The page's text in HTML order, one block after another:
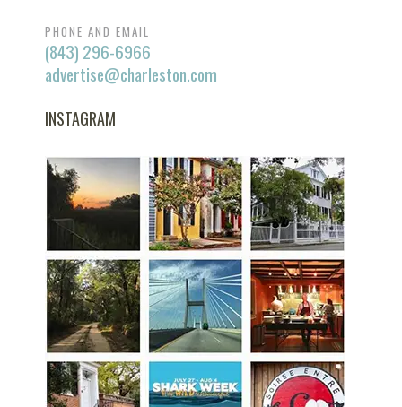
PHONE AND EMAIL
(843) 296-6966
advertise@charleston.com
INSTAGRAM